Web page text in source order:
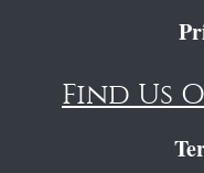
Find Us